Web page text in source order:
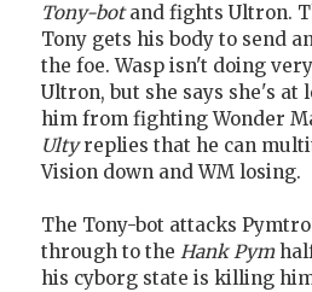
Tony-botand fights Ultron.
Tony gets his body to send
the foe. Wasp isn't doing
Ultron, but she says she's at
him from fighting Wonder
Ultyreplies that he can
Vision down and WM losing.
The Tony-bot attacks
through to the Hank Pym
his cyborg state is killing